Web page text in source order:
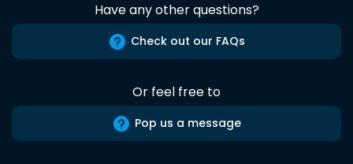
Have any other questions?
Check out our FAQs
Or feel free to
Pop us a message